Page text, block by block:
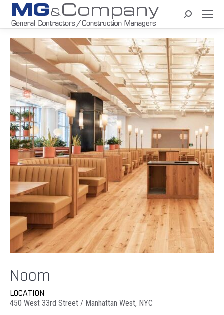
Search:
Noom
LOCATION
450 West 33rd Street / Manhattan West, NYC